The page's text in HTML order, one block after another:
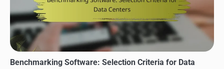
Benchmarking Software: Selection Criteria for Data